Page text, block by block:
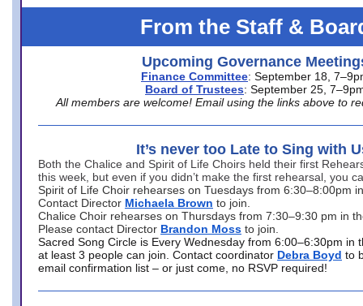
From the Staff &
Upcoming Governance
Finance Committee: September 18,
Board of Trustees: September 25,
All members are welcome! Email using the links above to
It’s never too Late to Sing with
Both the Chalice and Spirit of Life Choirs held their first
this week, but even if you didn’t make the first rehearsal, you
Spirit of Life Choir rehearses on Tuesdays from 6:30–8:00pm
Contact Director Michaela Brown to join.
Chalice Choir rehearses on Thursdays from 7:30–9:30 pm in
Please contact Director Brandon Moss to join.
Sacred Song Circle is Every Wednesday from 6:00–6:30pm in
at least 3 people can join. Contact coordinator Debra Boyd to
email confirmation list – or just come, no RSVP required!